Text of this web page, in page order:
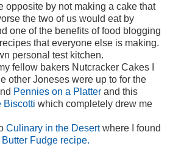
opposite by not making a cake that
the two of us would eat by
one of the benefits of food blogging
that everyone else is making.
personal test kitchen.
fellow bakers Nutcracker Cakes I
other Joneses were up to for the
Pennies on a Platter and this
Biscotti which completely drew me
Culinary in the Desertwhere I found
Fudge recipe.